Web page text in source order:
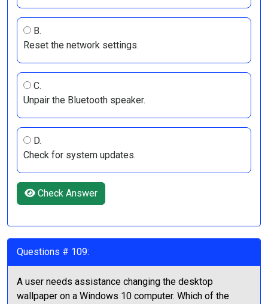
B.
Reset the network settings.
C.
Unpair the Bluetooth speaker.
D.
Check for system updates.
Check Answer
Questions # 109:
A user needs assistance changing the desktop
wallpaper on a Windows 10 computer. Which of the